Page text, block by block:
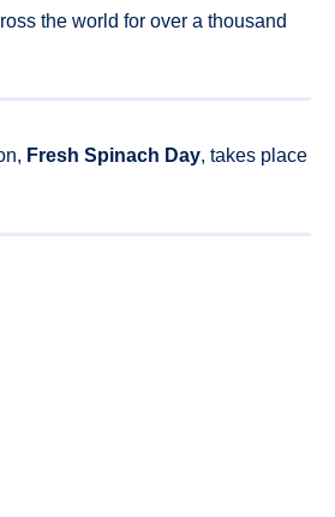
the world for over a thousand
Fresh Spinach Day, takes place